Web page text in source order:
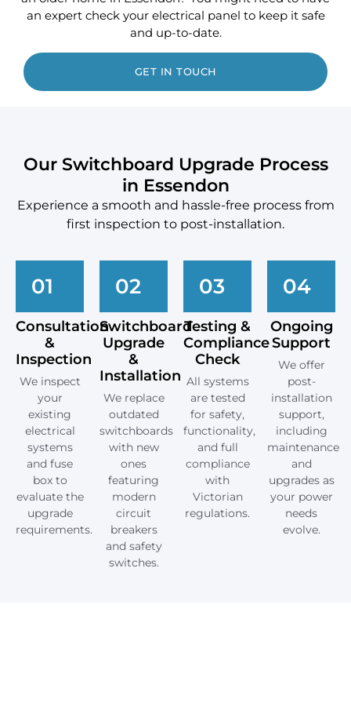
an expert check your electrical panel to keep it safe
and up-to-date.
GET IN TOUCH
Our Switchboard Upgrade Process
in Essendon
Experience a smooth and hassle-free process from
first inspection to post-installation.
01
Consultation
&
Inspection
We inspect
your
existing
electrical
systems
and fuse
box to
evaluate the
upgrade
requirements.
02
Switchboard
Upgrade
&
Installation
We replace
outdated
switchboards
with new
ones
featuring
modern
circuit
breakers
and safety
switches.
03
Testing &
Compliance
Check
All systems
are tested
for safety,
functionality,
and full
compliance
with
Victorian
regulations.
04
Ongoing
Support
We offer
post-
installation
support,
including
maintenance
and
upgrades as
your power
needs
evolve.